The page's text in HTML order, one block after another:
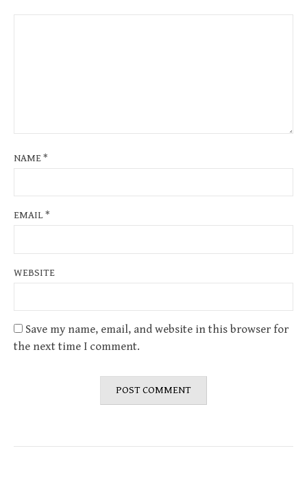
NAME*
EMAIL*
WEBSITE
Save my name, email, and website in this browser for
the next time I comment.